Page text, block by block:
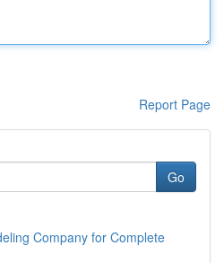
Report Page
Go
Company for Complete